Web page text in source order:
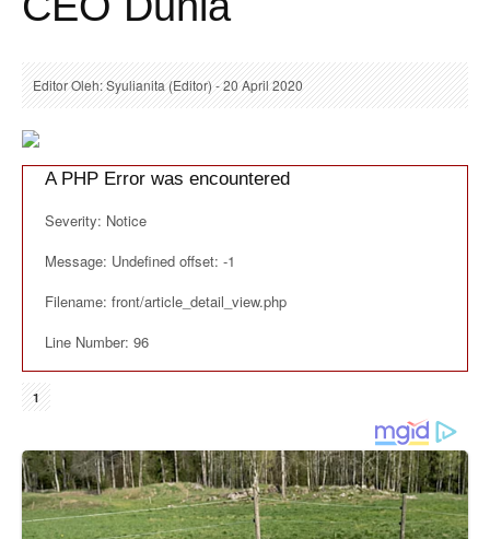
Editor Oleh: Syulianita (Editor) - 20 April 2020
A PHP Error was encountered
Severity: Notice
Message: Undefined offset: -1
Filename: front/article_detail_view.php
Line Number: 96
1